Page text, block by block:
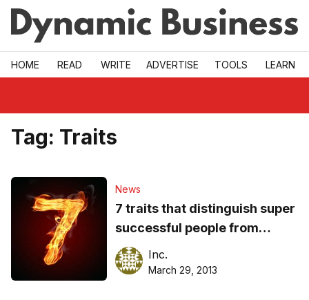
Skip to main
HOME READ WRITE ADVERTISE TOOLS LEARN
Tag: Traits
News
7 traits that distinguish super
successful people from
ordinary ones
Inc.
March 29, 2013